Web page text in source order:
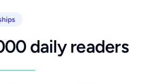
daily readers